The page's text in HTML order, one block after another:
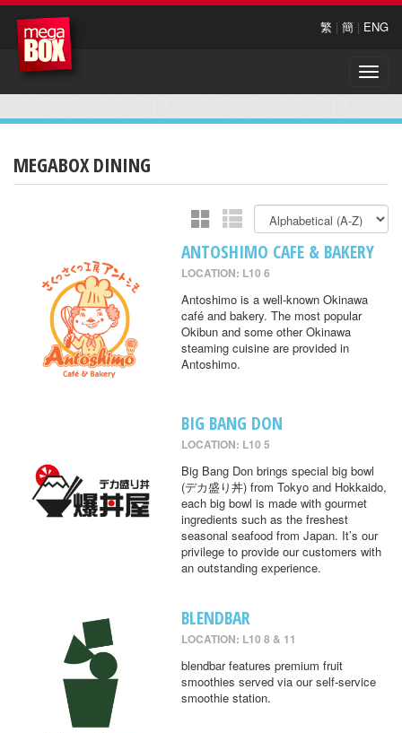
繁 | 簡 | ENG
Toggle
MEGABOX DINING
ANTOSHIMO CAFE & BAKERY
LOCATION: L10 6
Antoshimo is a well-known Okinawa
café and bakery. The most popular
Okibun and some other Okinawa
steaming cuisine are provided in
Antoshimo.
BIG BANG DON
LOCATION: L10 5
Big Bang Don brings special big bowl
(デカ盛り丼) from Tokyo and Hokkaido,
each big bowl is made with gourmet
ingredients such as the freshest
seasonal seafood from Japan. It’s our
privilege to provide our customers with
an outstanding experience.
BLENDBAR
LOCATION: L10 8 & 11
blendbar features premium fruit
smoothies served via our self-service
smoothie station.